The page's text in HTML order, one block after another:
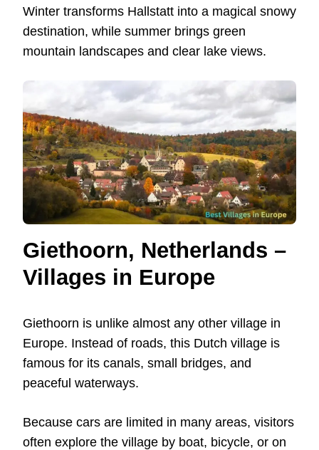
Winter transforms Hallstatt into a magical snowy
destination, while summer brings green
mountain landscapes and clear lake views.
Giethoorn, Netherlands –
Villages in Europe
Giethoorn is unlike almost any other village in
Europe. Instead of roads, this Dutch village is
famous for its canals, small bridges, and
peaceful waterways.
Because cars are limited in many areas, visitors
often explore the village by boat, bicycle, or on